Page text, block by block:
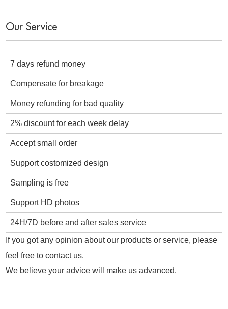
Our Service
7 days refund money
Compensate for breakage
Money refunding for bad quality
2% discount for each week delay
Accept small order
Support costomized design
Sampling is free
Support HD photos
24H/7D before and after sales service
If you got any opinion about our products or service, please
feel free to contact us.
We believe your advice will make us advanced.